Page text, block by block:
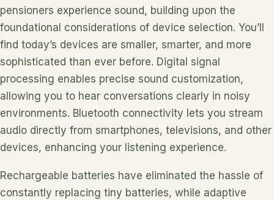
pensioners experience sound, building upon the
foundational considerations of device selection. You’ll
find today’s devices are smaller, smarter, and more
sophisticated than ever before. Digital signal
processing enables precise sound customization,
allowing you to hear conversations clearly in noisy
environments. Bluetooth connectivity lets you stream
audio directly from smartphones, televisions, and other
devices, enhancing your listening experience.
Rechargeable batteries have eliminated the hassle of
constantly replacing tiny batteries, while adaptive